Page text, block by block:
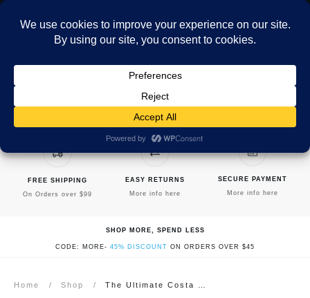
MENU
FREE SHIPPING
On Orders over $99
EASY RETURNS
More info here
SECURE PAYMENT
More info here
SHOP MORE, SPEND LESS
CODE: MORE- 45% DISCOUNT ON ORDERS OVER $45
Home / Shop /